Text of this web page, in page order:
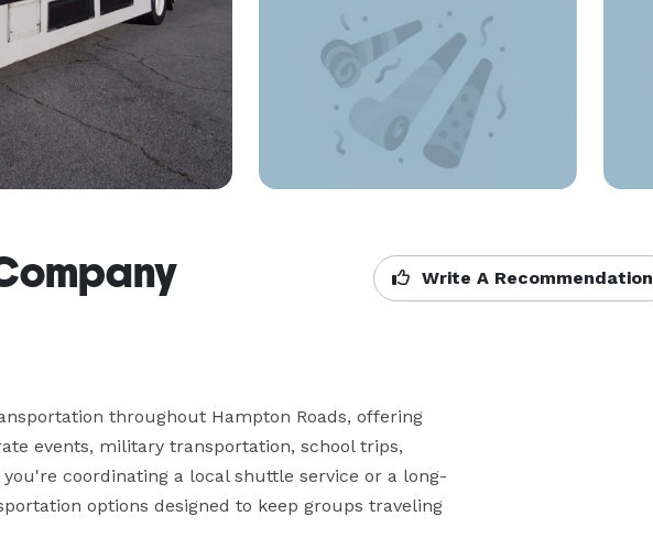
Write A Recommendation
throughout Hampton Roads, offering
events, military transportation, school trips,
coordinating a local shuttle service or a long-
options designed to keep groups traveling